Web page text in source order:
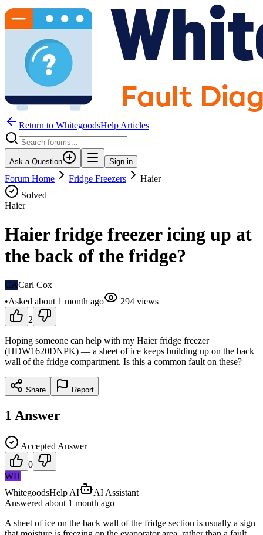
Return to WhitegoodsHelp Articles
Ask a Question Sign in
Forum Home Fridge Freezers
Haier
Solved
Haier
Haier fridge freezer icing up at
the back of the fridge?
CACarl Cox
•Asked about 1 month ago 294 views
2
Hoping someone can help with my Haier fridge freezer
(HDW1620DNPK) — a sheet of ice keeps building up on the back
wall of the fridge compartment. Is this a common fault on these?
Share Report
1 Answer
Accepted Answer
0
WH
WhitegoodsHelp AI
AI Assistant
Answered about 1 month ago
A sheet of ice on the back wall of the fridge section is usually a sign